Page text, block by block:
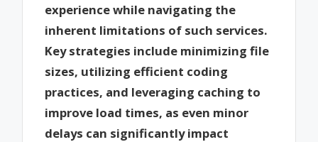
experience while navigating the
inherent limitations of such services.
Key strategies include minimizing file
sizes, utilizing efficient coding
practices, and leveraging caching to
improve load times, as even minor
delays can significantly impact